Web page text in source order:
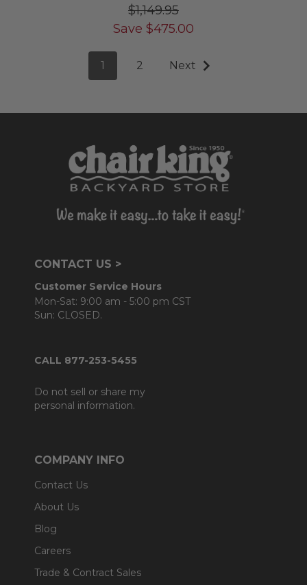
$1,149.95
Save $475.00
1 2 Next
CONTACT US >
Customer Service Hours
Mon-Sat: 9:00 am - 5:00 pm CST
Sun: CLOSED.
CALL 877-253-5455
Do not sell or share my
personal information.
COMPANY INFO
Contact Us
About Us
Blog
Careers
Trade & Contract Sales